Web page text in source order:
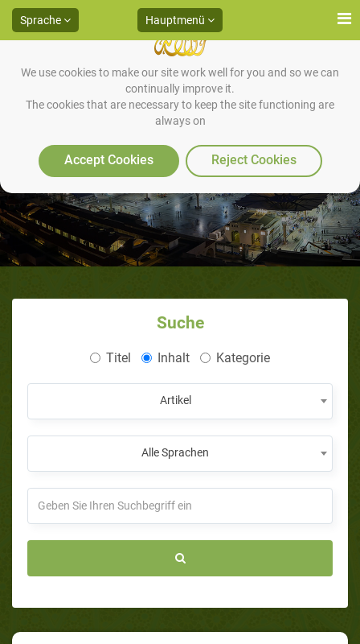
We use cookies to make our site work well for you and so we can
continually improve it.
The cookies that are necessary to keep the site functioning are
always on
Accept Cookies Reject Cookies
Sprache Hauptmenü
Suche
Titel Inhalt Kategorie
Artikel
Alle Sprachen